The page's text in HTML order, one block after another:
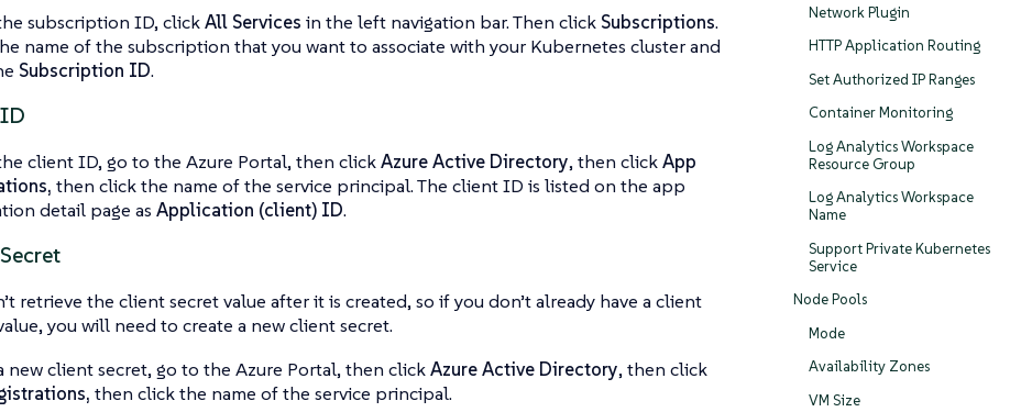
Network Plugin
HTTP Application Routing
Set Authorized IP Ranges
Container Monitoring
Log Analytics Workspace
Resource Group
Log Analytics Workspace
Name
Support Private Kubernetes
Service
Node Pools
Mode
Availability Zones
VM Size
subscription ID, clickAll Services in the left navigation bar. Then click Subscriptions.
name of the subscription that you want to associate with your Kubernetes cluster and
Subscription ID.
client ID, go to the Azure Portal, then clickAzure Active Directory, then clickApp
then click the name of the service principal. The client ID is listed on the app
detail page as Application (client) ID.
retrieve the client secret value after it is created, so if you don’t already have a client
you will need to create a new client secret.
new client secret, go to the Azure Portal, then clickAzure Active Directory, then click
then click the name of the service principal.